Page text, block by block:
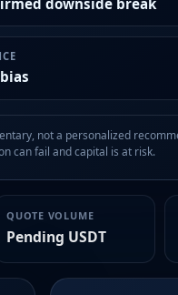
not a personalized
can fail and capital is at risk.
QUOTE VOLUME
Pending USDT